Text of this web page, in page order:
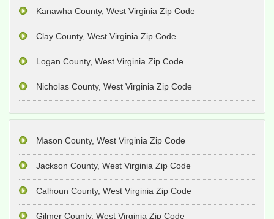
Kanawha County, West Virginia Zip Code
Clay County, West Virginia Zip Code
Logan County, West Virginia Zip Code
Nicholas County, West Virginia Zip Code
Mason County, West Virginia Zip Code
Jackson County, West Virginia Zip Code
Calhoun County, West Virginia Zip Code
Gilmer County, West Virginia Zip Code